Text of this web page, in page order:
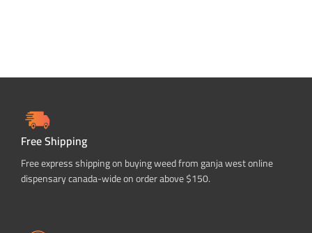
Free Shipping
Free express shipping on buying weed from ganja west online
dispensary canada-wide on order above $150.